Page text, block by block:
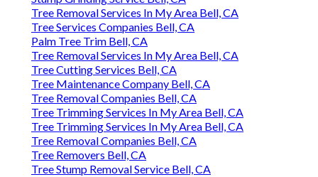
Tree Removal Services In My Area Bell, CA
Tree Services Companies Bell, CA
Palm Tree Trim Bell, CA
Tree Removal Services In My Area Bell, CA
Tree Cutting Services Bell, CA
Tree Maintenance Company Bell, CA
Tree Removal Companies Bell, CA
Tree Trimming Services In My Area Bell, CA
Tree Trimming Services In My Area Bell, CA
Tree Removal Companies Bell, CA
Tree Removers Bell, CA
Tree Stump Removal Service Bell, CA